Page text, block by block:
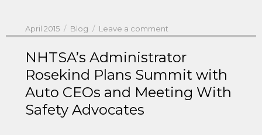
Posted
on
April 2015 Categories
Blog Leave a commenton
NHTSA
Administrator
Rosekind:
Wants
Recall
Solutions
NHTSA’s Administrator
Rosekind Plans Summit with
Auto CEOs and Meeting With
Safety Advocates